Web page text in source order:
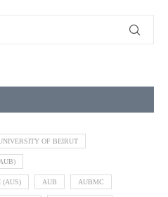
OF BEIRUT
(AUS) AUB AUBMC